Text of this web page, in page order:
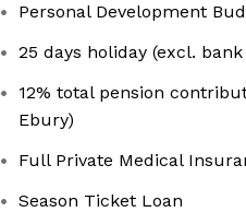
Personal Development
25 days holiday (excl.
12% total pension
Ebury)
Full Private Medical
Season Ticket Loan